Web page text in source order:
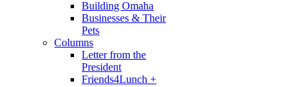
Building Omaha
Businesses & Their
Pets
Columns
Letter from the
President
Friends4Lunch +